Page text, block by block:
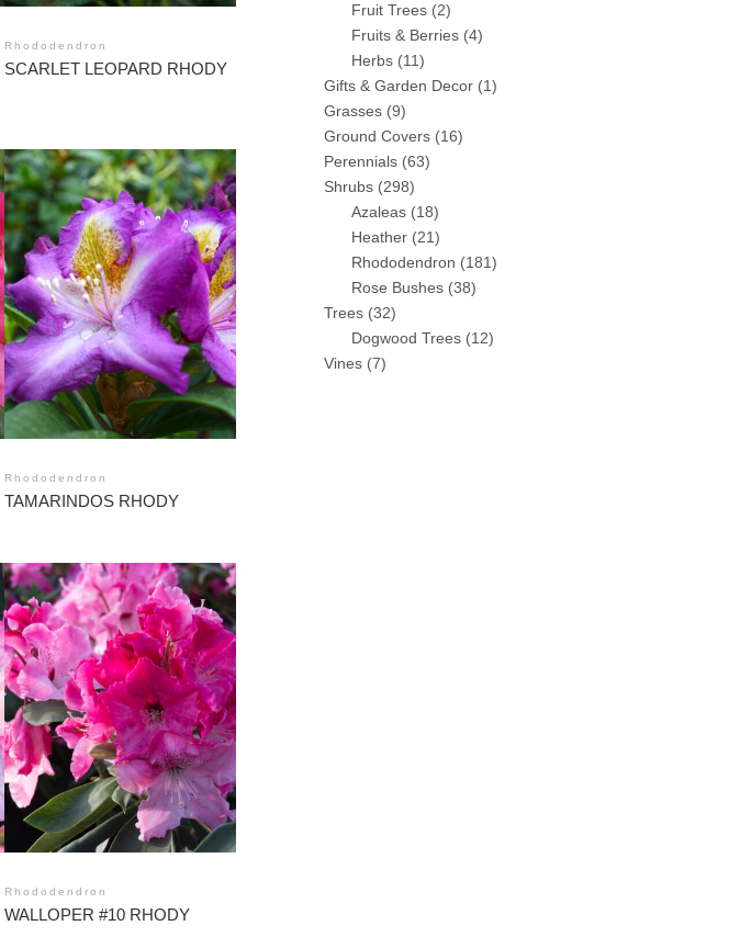
Rhododendron
SCARLET LEOPARD RHODY
Rhododendron
TAMARINDOS RHODY
Rhododendron
WALLOPER #10 RHODY
Fruit Trees (2)
Fruits & Berries (4)
Herbs (11)
Gifts & Garden Decor (1)
Grasses (9)
Ground Covers (16)
Perennials (63)
Shrubs (298)
Azaleas (18)
Heather (21)
Rhododendron (181)
Rose Bushes (38)
Trees (32)
Dogwood Trees (12)
Vines (7)